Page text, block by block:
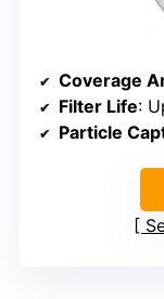
Coverage
Filter Life:
Particle